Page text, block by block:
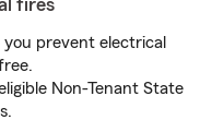
fires
prevent electrical
Non-Tenant State